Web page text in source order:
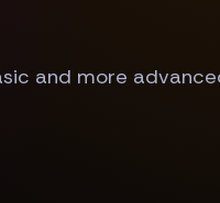
and more